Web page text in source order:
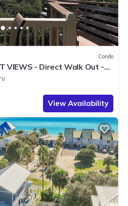
Condo
VIEWS - Direct Walk Out -
Beach
View Availability